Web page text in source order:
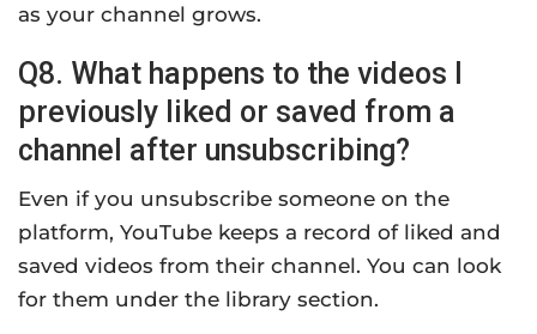
as your channel grows.
Q8. What happens to the videos I
previously liked or saved from a
channel after unsubscribing?
Even if you unsubscribe someone on the
platform, YouTube keeps a record of liked and
saved videos from their channel. You can look
for them under the library section.